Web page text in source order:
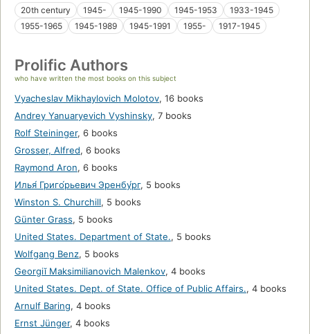
20th century
1945- 1945-1990 1945-1953
1933-1945
1955-1965
1945-1989 1945-1991 1955- 1917-1945
Prolific Authors
who have written the most books on this subject
Vyacheslav Mikhaylovich Molotov, 16 books
Andrey Yanuaryevich Vyshinsky, 7 books
Rolf Steininger, 6 books
Grosser, Alfred, 6 books
Raymond Aron, 6 books
Илья́ Григо́рьевич Эренбу́рг, 5 books
Winston S. Churchill, 5 books
Günter Grass, 5 books
United States. Department of State., 5 books
Wolfgang Benz, 5 books
Georgiĭ Maksimilianovich Malenkov, 4 books
United States. Dept. of State. Office of Public Affairs., 4 books
Arnulf Baring, 4 books
Ernst Jünger, 4 books